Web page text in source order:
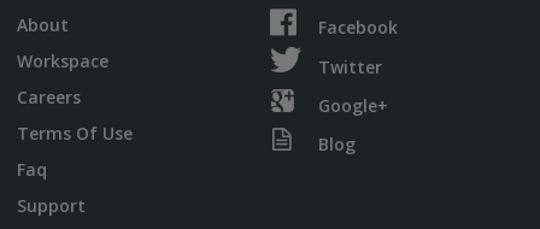
About
Workspace
Careers
Terms Of Use
Faq
Support
Facebook
Twitter
Google+
Blog